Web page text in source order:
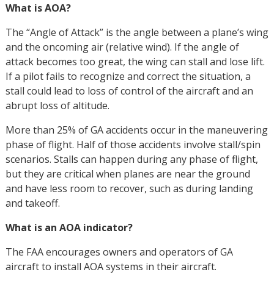
What is AOA?
The “Angle of Attack” is the angle between a plane’s wing
and the oncoming air (relative wind). If the angle of
attack becomes too great, the wing can stall and lose lift.
If a pilot fails to recognize and correct the situation, a
stall could lead to loss of control of the aircraft and an
abrupt loss of altitude.
More than 25% of GA accidents occur in the maneuvering
phase of flight. Half of those accidents involve stall/spin
scenarios. Stalls can happen during any phase of flight,
but they are critical when planes are near the ground
and have less room to recover, such as during landing
and takeoff.
What is an AOA indicator?
The FAA encourages owners and operators of GA
aircraft to install AOA systems in their aircraft.